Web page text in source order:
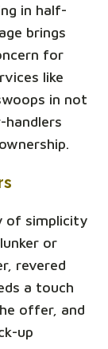
in half-
brings
for
like
in not
handlers
of simplicity
or
revered
a touch
offer, and
up